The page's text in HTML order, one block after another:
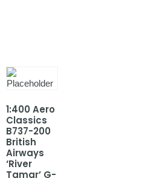
1:400 Aero
Classics
B737-200
British
Airways
‘River
Tamar’ G-